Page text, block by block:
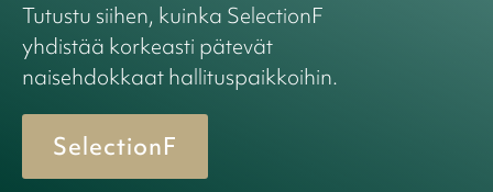
Tutustu siihen, kuinka SelectionF
yhdistää korkeasti pätevät
naisehdokkaat hallituspaikkoihin.
SelectionF